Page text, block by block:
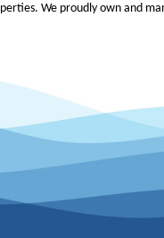
We proudly own and